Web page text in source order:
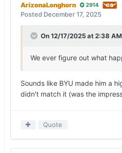
ArizonaLonghorn 2914
Posted December 17, 2025
On 12/17/2025 at 2:38
We ever figure out what
Sounds like BYU made him a
didn't match it (was the
Quote